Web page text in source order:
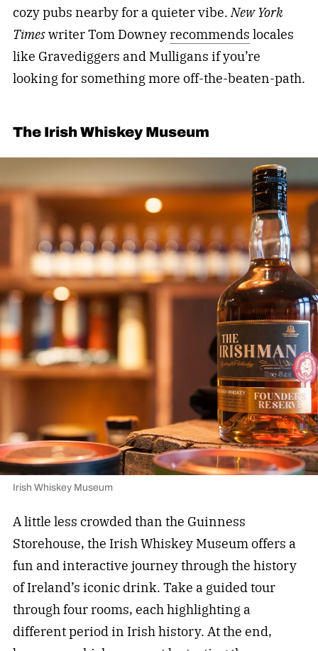
cozy pubs nearby for a quieter vibe.New York
Timeswriter Tom Downeyrecommends locales
like Gravediggers and Mulligans if you’re
looking for something more off-the-beaten-path.
The Irish Whiskey Museum
Irish Whiskey Museum
A little less crowded than the Guinness
Storehouse, the Irish Whiskey Museum offers a
fun and interactive journey through the history
of Ireland’s iconic drink. Take a guided tour
through four rooms, each highlighting a
different period in Irish history. At the end,